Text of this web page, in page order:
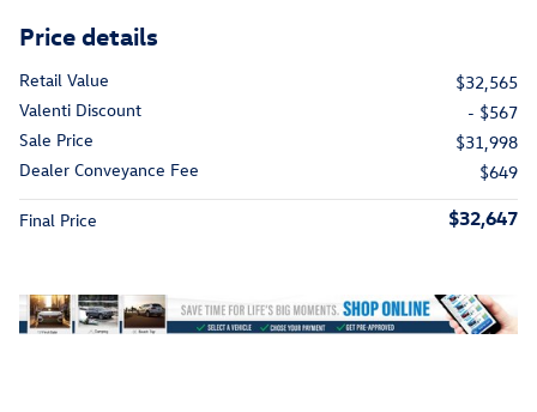
Price details
Retail Value
$32,565
Valenti Discount
- $567
Sale Price
$31,998
Dealer Conveyance Fee
$649
Final Price $32,647